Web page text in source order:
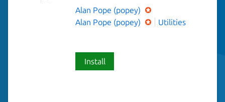
Alan Pope (popey)
Alan Pope (popey)
Utilities
Install